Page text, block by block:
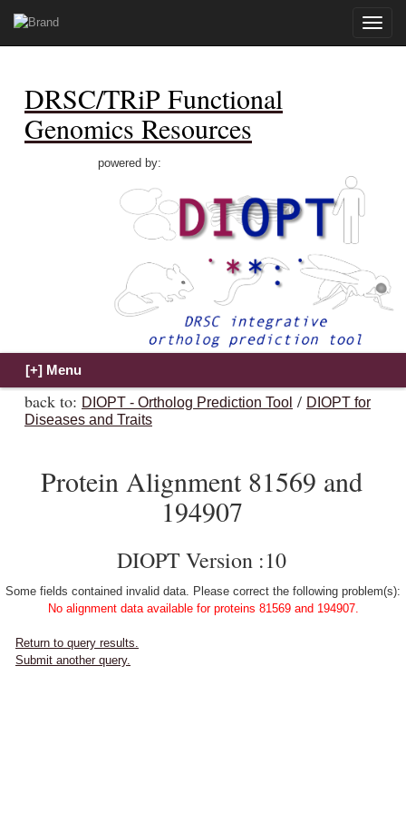
Toggle
DRSC/TRiP Functional
Genomics Resources
powered by:
back to: DIOPT - Ortholog Prediction Tool / DIOPT for
Diseases and Traits
Protein Alignment 81569 and
194907
DIOPT Version :10
Some fields contained invalid data. Please correct the following problem(s):
No alignment data available for proteins 81569 and 194907.
Return to query results.
Submit another query.